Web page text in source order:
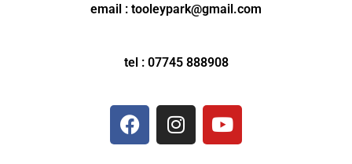
email : tooleypark@gmail.com
tel : 07745 888908